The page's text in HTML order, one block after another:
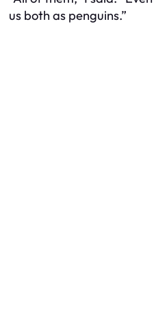
us both as penguins.”